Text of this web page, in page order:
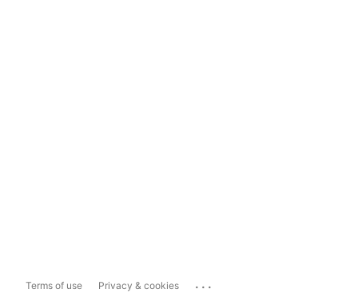
Terms of use Privacy & cookies ...